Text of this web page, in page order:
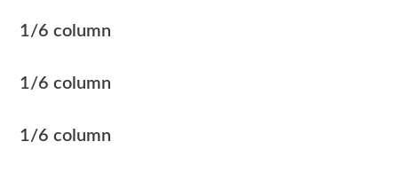
1/6 column
1/6 column
1/6 column